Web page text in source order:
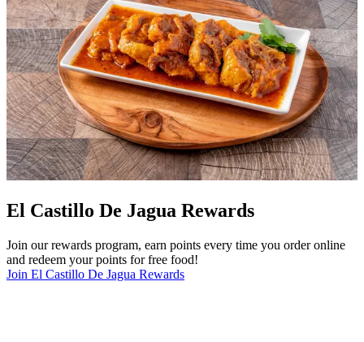
El Castillo De Jagua Rewards
Join our rewards program, earn points every time you order online
and redeem your points for free food!
Join El Castillo De Jagua Rewards